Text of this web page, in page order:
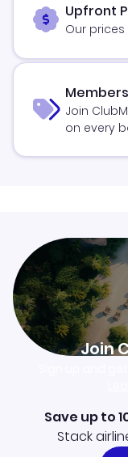
Upfront
Our
Join
on every
Join
Save up to
Stack